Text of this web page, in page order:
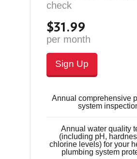
check
$31.99
per month
Sign Up
Annual comprehensive
system
Annual water quality
(including pH,
chlorine levels) for your
plumbing system